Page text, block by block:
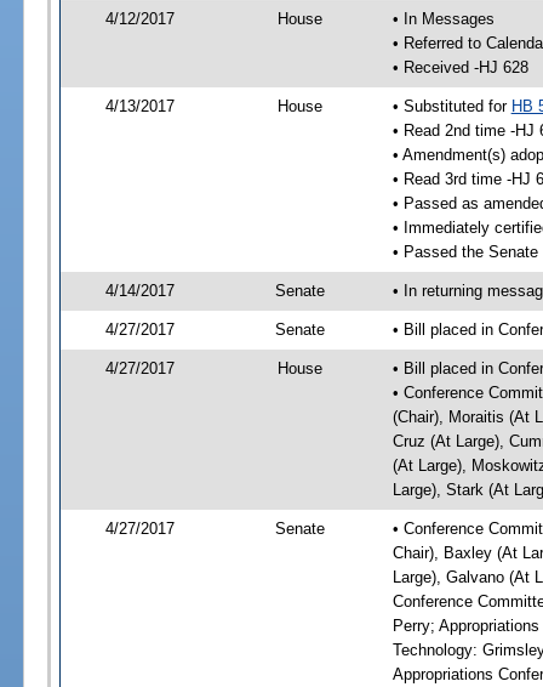
4/12/2017 House
• In Messages
• Referred to
• Received -HJ 628
4/13/2017 House • Substituted for HB
• Read 2nd time -HJ
• Amendment(s)
• Read 3rd time -HJ
• Passed as
• Immediately
• Passed the
4/14/2017 Senate • In returning
4/27/2017 Senate • Bill placed in
4/27/2017 House
• Bill placed in
• Conference
(Chair), Moraitis (At
Cruz (At Large),
(At Large),
Large), Stark (At
4/27/2017 Senate
• Conference
Chair), Baxley (At
Large), Galvano (At
Conference
Perry;
Technology:
Appropriations